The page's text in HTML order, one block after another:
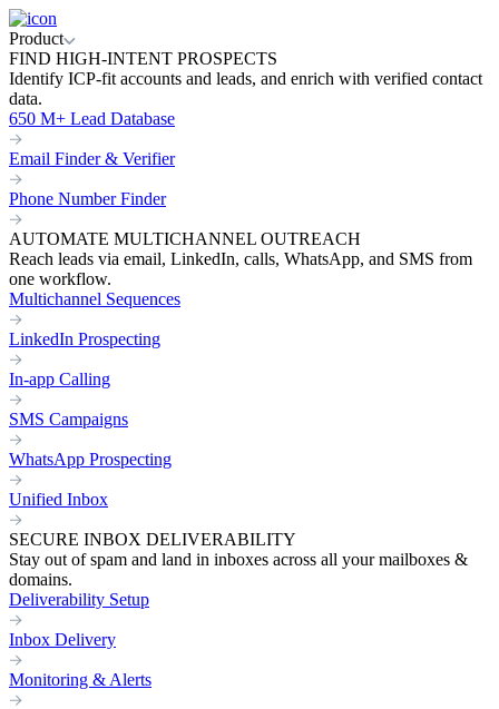
Product
FIND HIGH-INTENT PROSPECTS
Identify ICP-fit accounts and leads, and enrich with verified contact
data.
650 M+ Lead Database
Email Finder & Verifier
Phone Number Finder
AUTOMATE MULTICHANNEL OUTREACH
Reach leads via email, LinkedIn, calls, WhatsApp, and SMS from
one workflow.
Multichannel Sequences
LinkedIn Prospecting
In-app Calling
SMS Campaigns
WhatsApp Prospecting
Unified Inbox
SECURE INBOX DELIVERABILITY
Stay out of spam and land in inboxes across all your mailboxes &
domains.
Deliverability Setup
Inbox Delivery
Monitoring & Alerts